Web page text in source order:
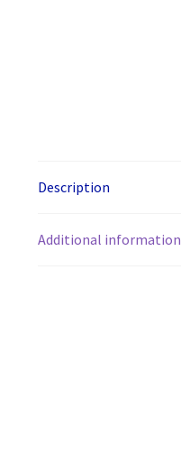
Description
Additional information